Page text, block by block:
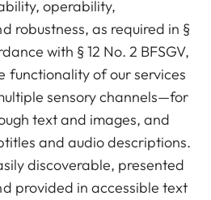
operability,
robustness, as required in §
with § 12 No. 2 BFSGV,
functionality of our services
sensory channels—for
text and images, and
and audio descriptions.
discoverable, presented
provided in accessible text